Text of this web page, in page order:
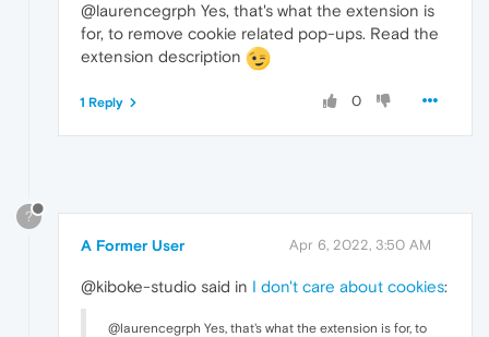
@laurencegrph Yes, that's what the extension is
for, to remove cookie related pop-ups. Read the
extension description
0
1 Reply
?
A Former User Apr 6, 2022, 3:50 AM
@kiboke-studio said in I don't care about cookies:
@laurencegrph Yes, that's what the extension is for, to